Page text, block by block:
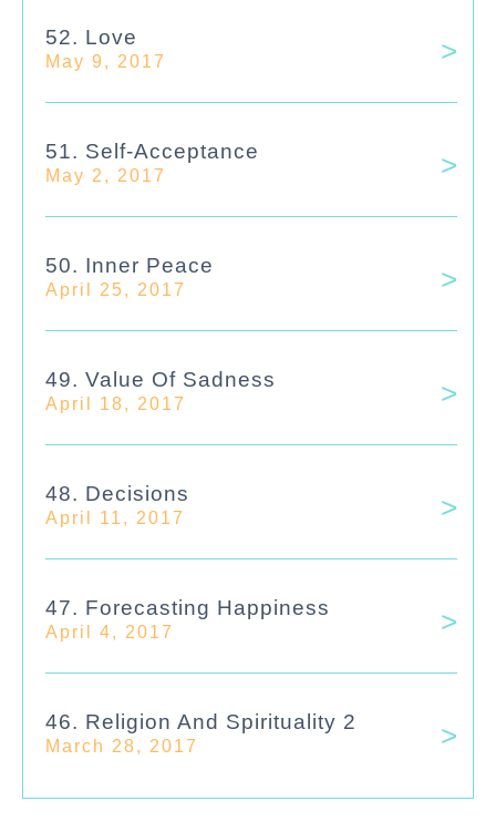
52. Love
May 9, 2017
51. Self-Acceptance
May 2, 2017
50. Inner Peace
April 25, 2017
49. Value Of Sadness
April 18, 2017
48. Decisions
April 11, 2017
47. Forecasting Happiness
April 4, 2017
46. Religion And Spirituality 2
March 28, 2017